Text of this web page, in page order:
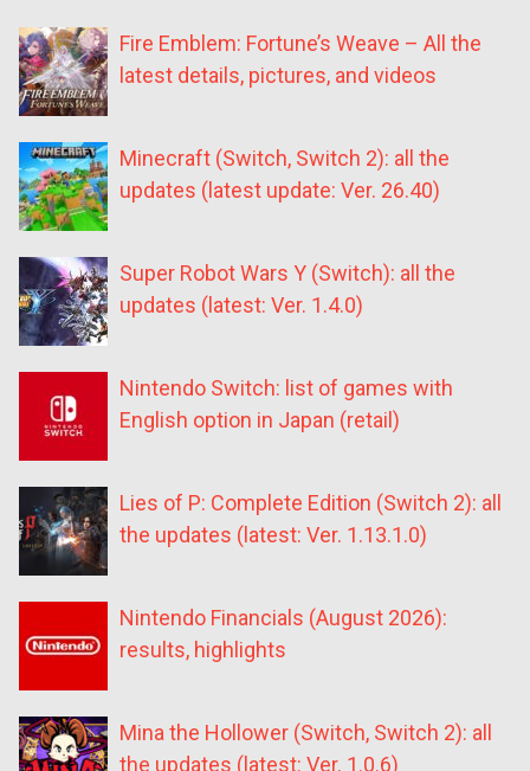
Fire Emblem: Fortune’s Weave – All the
latest details, pictures, and videos
Minecraft (Switch, Switch 2): all the
updates (latest update: Ver. 26.40)
Super Robot Wars Y (Switch): all the
updates (latest: Ver. 1.4.0)
Nintendo Switch: list of games with
English option in Japan (retail)
Lies of P: Complete Edition (Switch 2): all
the updates (latest: Ver. 1.13.1.0)
Nintendo Financials (August 2026):
results, highlights
Mina the Hollower (Switch, Switch 2): all
the updates (latest: Ver. 1.0.6)